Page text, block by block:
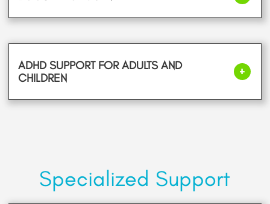
ADHD SUPPORT FOR ADULTS AND
CHILDREN
Specialized Support